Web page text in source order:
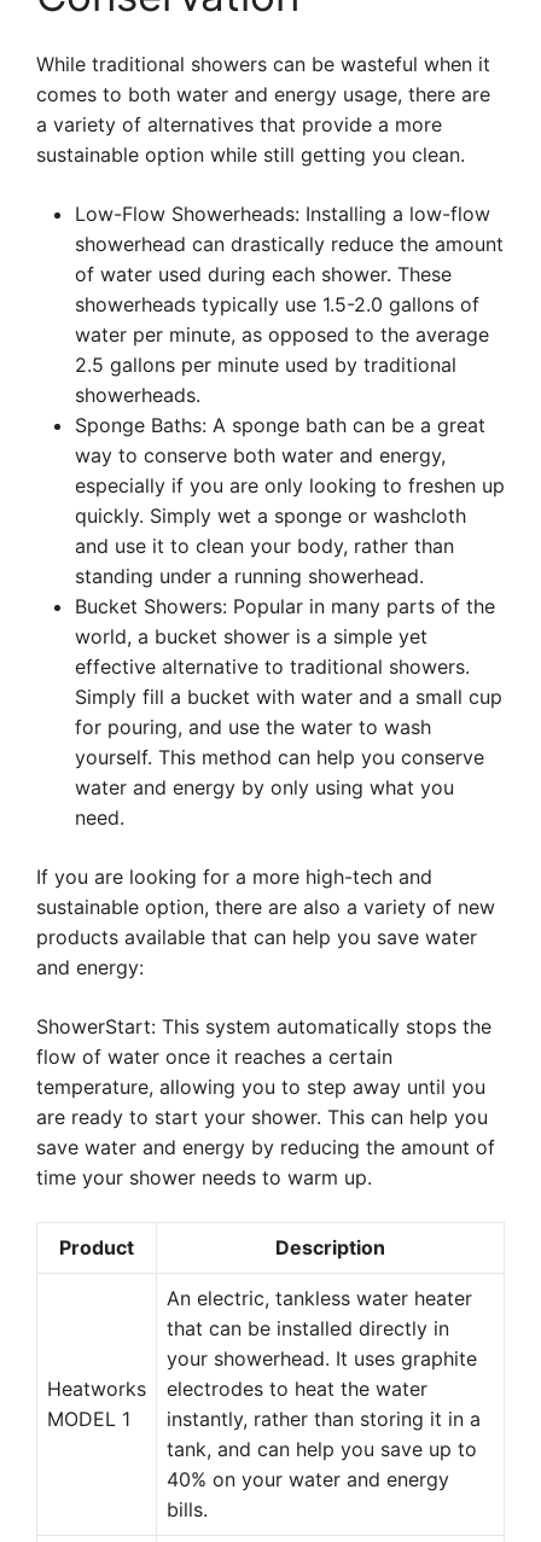
While traditional showers can be wasteful when it
comes to both water and energy usage, there are
a variety of alternatives that provide a more
sustainable option while still getting you clean.
Low-Flow Showerheads: Installing a low-flow
showerhead can drastically reduce the amount
of water used during each shower. These
showerheads typically use 1.5-2.0 gallons of
water per minute, as opposed to the average
2.5 gallons per minute used by traditional
showerheads.
Sponge Baths: A sponge bath can be a great
way to conserve both water and energy,
especially if you are only looking to freshen up
quickly. Simply wet a sponge or washcloth
and use it to clean your body, rather than
standing under a running showerhead.
Bucket Showers: Popular in many parts of the
world, a bucket shower is a simple yet
effective alternative to traditional showers.
Simply fill a bucket with water and a small cup
for pouring, and use the water to wash
yourself. This method can help you conserve
water and energy by only using what you
need.
If you are looking for a more high-tech and
sustainable option, there are also a variety of new
products available that can help you save water
and energy:
ShowerStart: This system automatically stops the
flow of water once it reaches a certain
temperature, allowing you to step away until you
are ready to start your shower. This can help you
save water and energy by reducing the amount of
time your shower needs to warm up.
Product Description
Heatworks
MODEL 1
An electric, tankless water heater
that can be installed directly in
your showerhead. It uses graphite
electrodes to heat the water
instantly, rather than storing it in a
tank, and can help you save up to
40% on your water and energy
bills.